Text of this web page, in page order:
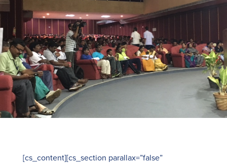
[cs_content][cs_section parallax=”false”